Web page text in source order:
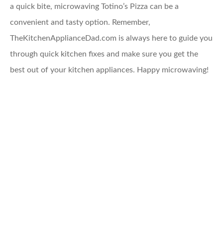
a quick bite, microwaving Totino’s Pizza can be a
convenient and tasty option. Remember,
TheKitchenApplianceDad.com is always here to guide you
through quick kitchen fixes and make sure you get the
best out of your kitchen appliances. Happy microwaving!